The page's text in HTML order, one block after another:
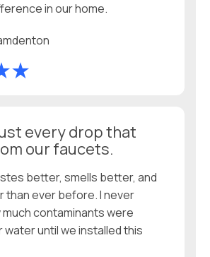
in our home.
every drop that
our faucets.
better, smells better, and
than ever before. I never
contaminants were
until we installed this